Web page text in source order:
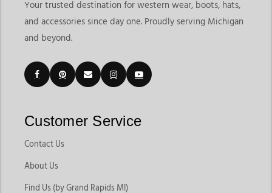
Your trusted destination for western wear, boots, hats,
and accessories since day one. Proudly serving Michigan
and beyond.
Customer Service
Contact Us
About Us
Find Us (by Grand Rapids MI)